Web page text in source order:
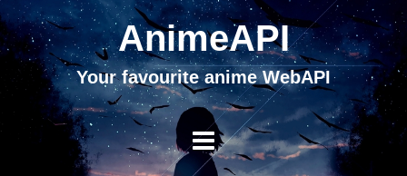
AnimeAPI
Your favourite anime WebAPI